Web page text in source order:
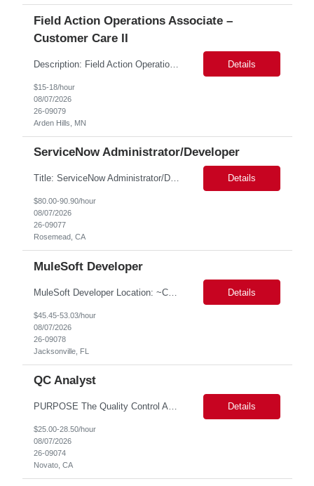
Field Action Operations Associate –
Customer Care II
Description: Field Action Operations Associate – Customer Care II Hybrid Job Purpose Provide operational, administrative, and customer service support for medical device Field Actions, partnering with Field Action Team Leads and other internal teams to ensure assigned activities are completed accurately and on time. Key Responsibilities 1.Respond to customer inquiries and... Details
$15-18/hour
08/07/2026
26-09079
Arden Hills, MN
ServiceNow Administrator/Developer
Title: ServiceNow Administrator/Developer(specialized on IRM Module) Location: Rosemead, CA Duration: 6 months Details: 3- 8 years of experience in ServiceNow Implementation & Support Expert and Risk Management Process Specialist (specifically skilled in ServiceNow Integrated Risk Management / IRM) Experience working in enterprise or managed services environments Servi... Details
$80.00-90.90/hour
08/07/2026
26-09077
Rosemead, CA
MuleSoft Developer
MuleSoft Developer Location: ~COLUMBUS, OHIO Duration: 6 months Responsible for building and maintaining scalable API's and Integrations using MuleSoft Anypoint platform. Translate business requirements into technical designs, implement integrations, apply security policies and ensure reliable data movement. Key responsibilities: API Development - Build system, process and exper... Details
$45.45-53.03/hour
08/07/2026
26-09078
Jacksonville, FL
QC Analyst
PURPOSE The Quality Control Analytical In-Process (QCA-IP) Analyst is responsible for performing analytical test methods on in-process intermediates and varying stages of drug products under minimal supervision and within cGMP guidelines, to support further manufacturing of commercial and clinical therapeutics. This role will involve knowledge that includes but is not limited to the following a... Details
$25.00-28.50/hour
08/07/2026
26-09074
Novato, CA